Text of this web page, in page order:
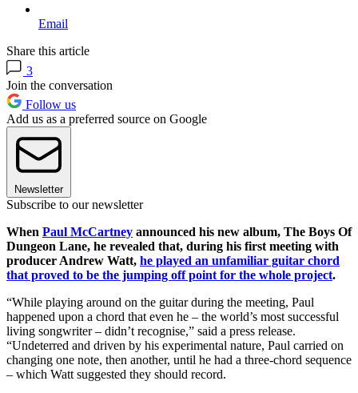
Email
Share this article
3
Join the conversation
Follow us
Add us as a preferred source on Google
Newsletter
Subscribe to our newsletter
When Paul McCartney announced his new album, The Boys Of
Dungeon Lane, he revealed that, during his first meeting with
producer Andrew Watt, he played an unfamiliar guitar chord
that proved to be the jumping off point for the whole project.
“While playing around on the guitar during the meeting, Paul
happened upon a chord that even he – the world’s most successful
living songwriter – didn’t recognise,” said a press release.
“Undeterred and driven by his experimental nature, Paul carried on
changing one note, then another, until he had a three-chord sequence
– which Watt suggested they should record.